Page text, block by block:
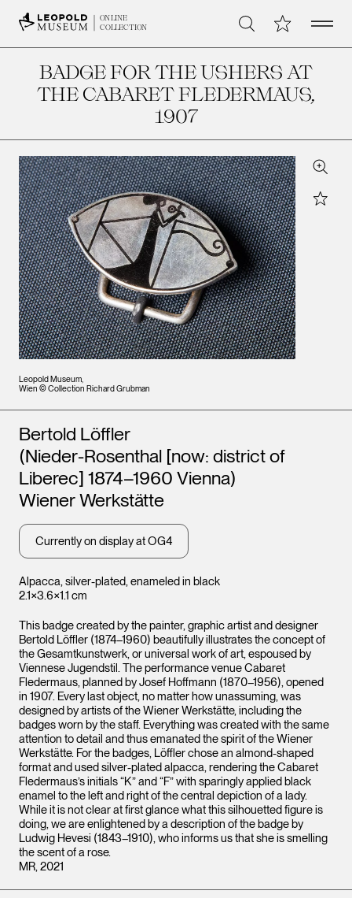
ONLINE
COLLECTION
Search My CollectionOpen
BADGE FOR THE USHERS AT
THE CABARET FLEDERMAUS,
1907
Leopold Museum,
Wien © Collection Richard Grubman
Zoom
Star
Alpacca, silver-plated, enameled in black
2.1×3.6×1.1 cm
Artists
Bertold Löffler
(Nieder-Rosenthal [now: district of
Liberec] 1874–1960 Vienna)
Wiener Werkstätte
Currently on display at OG4
This badge created by the painter, graphic artist and designer
Bertold Löffler (1874–1960) beautifully illustrates the concept of
the Gesamtkunstwerk, or universal work of art, espoused by
Viennese Jugendstil. The performance venue Cabaret
Fledermaus, planned by Josef Hoffmann (1870–1956), opened
in 1907. Every last object, no matter how unassuming, was
designed by artists of the Wiener Werkstätte, including the
badges worn by the staff. Everything was created with the same
attention to detail and thus emanated the spirit of the Wiener
Werkstätte. For the badges, Löffler chose an almond-shaped
format and used silver-plated alpacca, rendering the Cabaret
Fledermaus’s initials “K” and “F” with sparingly applied black
enamel to the left and right of the central depiction of a lady.
While it is not clear at first glance what this silhouetted figure is
doing, we are enlightened by a description of the badge by
Ludwig Hevesi (1843–1910), who informs us that she is smelling
the scent of a rose.
MR, 2021